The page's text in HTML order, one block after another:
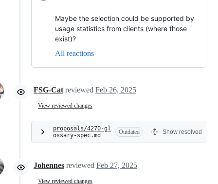
Maybe the selection could be supported by
usage statistics from clients (where those
exist)?
All reactions
FSG-Cat reviewed Feb 26, 2025
View reviewed changes
proposals/4270-gl
ossary-spec.md
Outdated Show resolved
Johennes reviewed Feb 27, 2025
View reviewed changes